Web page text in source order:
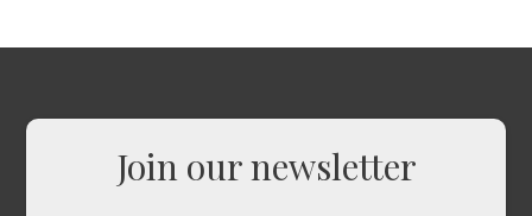
Join our newsletter